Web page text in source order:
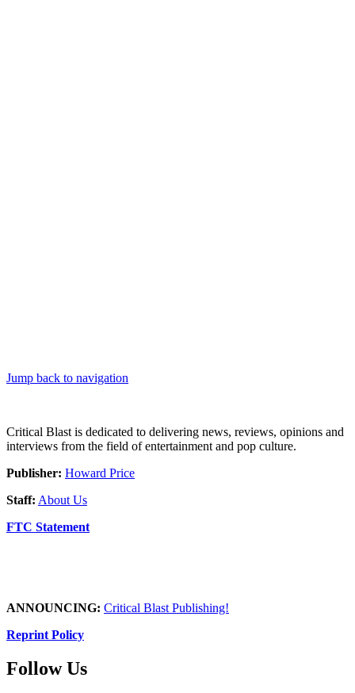
Jump back to navigation
Critical Blast is dedicated to delivering news, reviews, opinions and
interviews from the field of entertainment and pop culture.
Publisher: Howard Price
Staff: About Us
FTC Statement
ANNOUNCING: Critical Blast Publishing!
Reprint Policy
Follow Us